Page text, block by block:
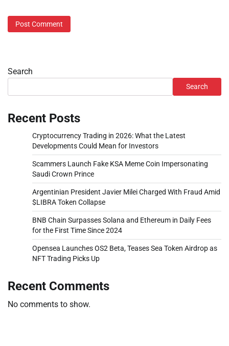
Search
Search
Recent Posts
Cryptocurrency Trading in 2026: What the Latest
Developments Could Mean for Investors
Scammers Launch Fake KSA Meme Coin Impersonating
Saudi Crown Prince
Argentinian President Javier Milei Charged With Fraud Amid
$LIBRA Token Collapse
BNB Chain Surpasses Solana and Ethereum in Daily Fees
for the First Time Since 2024
Opensea Launches OS2 Beta, Teases Sea Token Airdrop as
NFT Trading Picks Up
Recent Comments
No comments to show.